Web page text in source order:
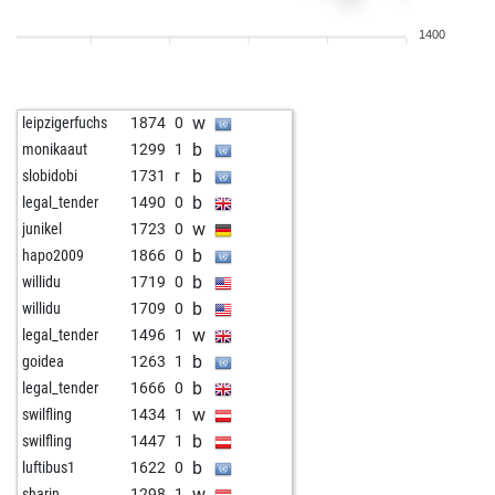
b
isufsh206 1588 b
isufsh206 1560 w
ar1st1de 1756 w
kaymer49 1978 w
jojolefou 1860 b
saftor 1862 w
asxetovich 1705 w
anatoly-stoli 1882 w
fdiz333 1487 b
jha81 1741 b
eyuboglu_ 1369 b
stupidman-4 1613 b
perosero 1606 w
jochen5600 1695 w
1400
leipzigerfuchs 1874 0 w
monikaaut 1299 1 b
slobidobi 1731 r b
legal_tender 1490 0 b
junikel 1723 0 w
hapo2009 1866 0 b
willidu 1719 0 b
willidu 1709 0 b
legal_tender 1496 1 w
goidea 1263 1 b
legal_tender 1666 0 b
swilfling 1434 1 w
swilfling 1447 1 b
luftibus1 1622 0 b